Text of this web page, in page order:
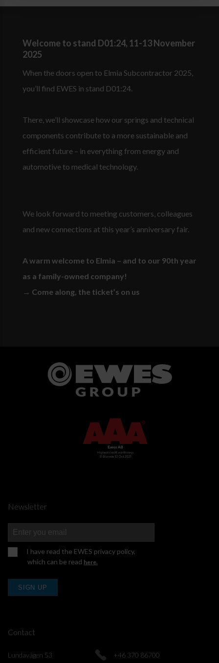
Welcome to stand D01:24, 11-13 November
2025
When the doors open to Elmia Subcontractor 2025,
you’ll find EWES in stand D01:24.
There, we’ll showcase how our springs and technical
components contribute to a more sustainable and
efficient future – in everything from energy and
automotive to medical technology.
We look forward to meeting customers, colleagues
and new connections at this year’s anniversary fair.
A warm welcome to Elmia – and to our 90th year
as a family-owned company!
→ Come along, the ticket’s on us
Newsletter
I have read the EWES privacy policy,
which can be read here.
SIGN UP
Contact
Lundavägen 53
+46 370 86700